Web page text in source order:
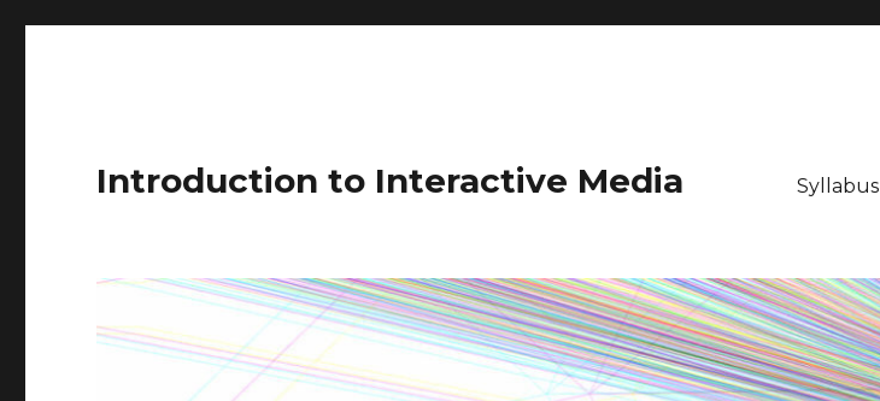
Introduction to Interactive Media Syllabus